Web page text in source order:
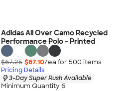
Adidas All Over Camo Recycled
Performance Polo - Printed
$67.25 $67.10/ea for 500 items
Pricing Details
3-Day Super Rush Available
Minimum Quantity 6